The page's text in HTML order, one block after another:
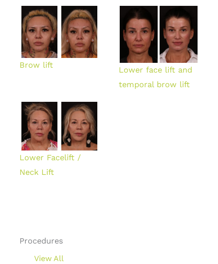
Procedures
View All
Brow lift
Lower face lift and
temporal brow lift
Lower Facelift /
Neck Lift